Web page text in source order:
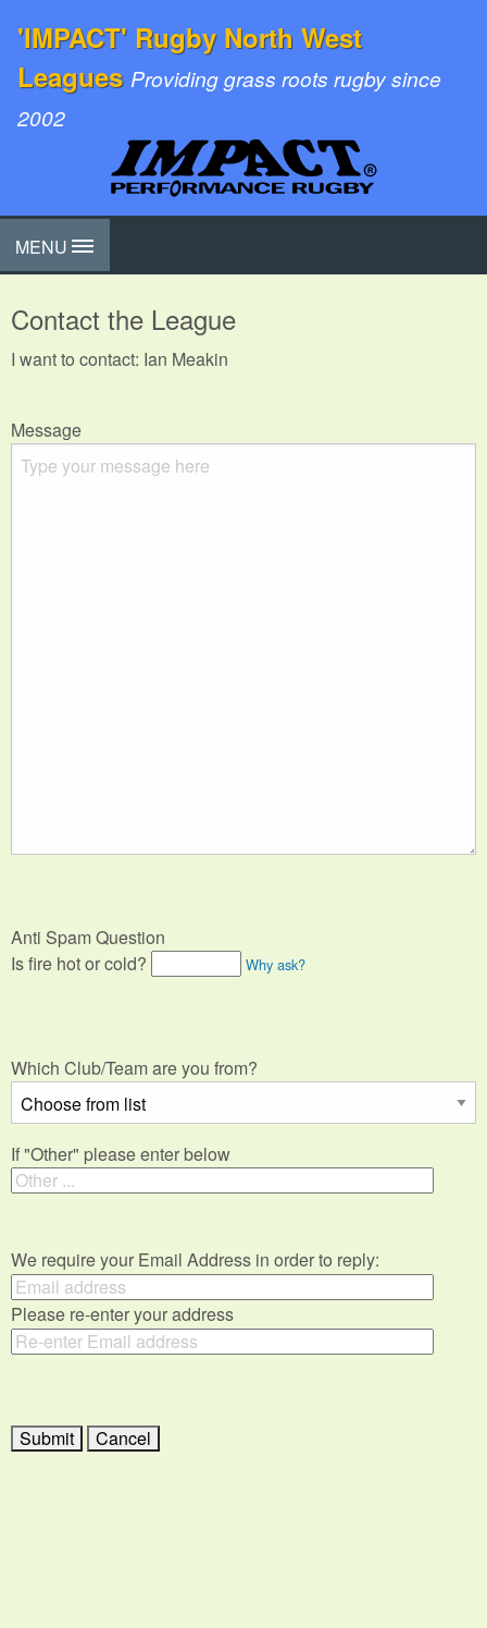
'IMPACT' Rugby North West
Leagues Providing grass roots rugby since
2002
MENU
Contact the League
I want to contact: Ian Meakin
Message
Anti Spam Question
Is fire hot or cold?
Why ask?
Which Club/Team are you from?
If "Other" please enter below
We require your Email Address in order to reply:
Please re-enter your address